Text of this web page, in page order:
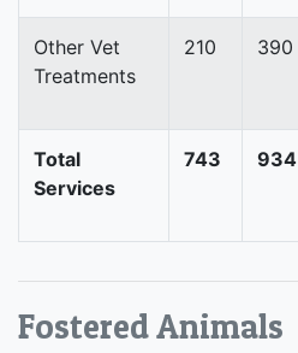
Other Vet
Treatments
210 390
Total
Services
743 934
Fostered Animals